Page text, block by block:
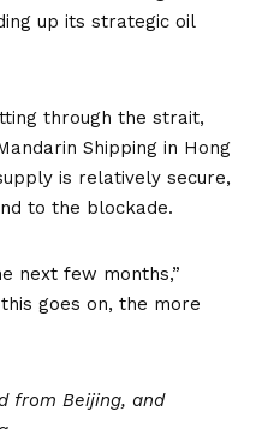
up its strategic oil
through the strait,
Shipping in Hong
is relatively secure,
to the blockade.
next few months,”
goes on, the more
from Beijing, and